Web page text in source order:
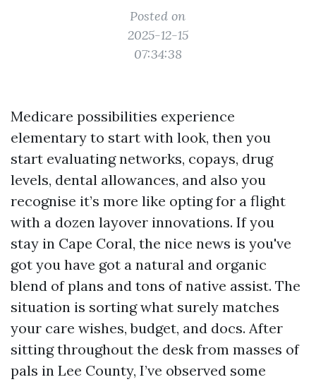
Posted on
2025-12-15
07:34:38
Medicare possibilities experience
elementary to start with look, then you
start evaluating networks, copays, drug
levels, dental allowances, and also you
recognise it’s more like opting for a flight
with a dozen layover innovations. If you
stay in Cape Coral, the nice news is you've
got you have got a natural and organic
blend of plans and tons of native assist. The
situation is sorting what surely matches
your care wishes, budget, and docs. After
sitting throughout the desk from masses of
pals in Lee County, I’ve observed some